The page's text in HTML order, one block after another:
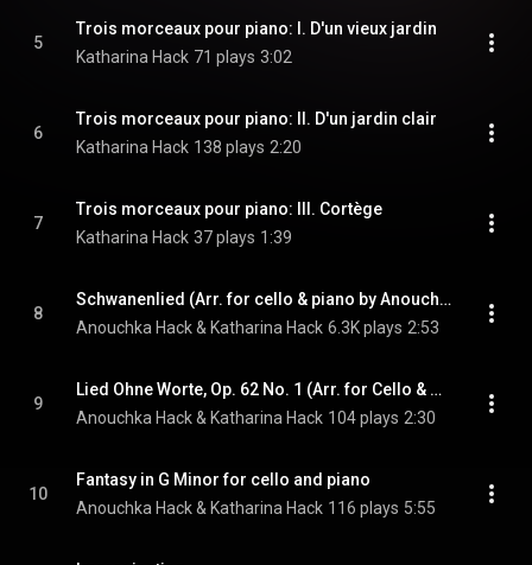
5
Trois morceaux pour piano: I. D'un vieux jardin
Katharina Hack 71 plays 3:02
6
Trois morceaux pour piano: II. D'un jardin clair
Katharina Hack 138 plays 2:20
7
Trois morceaux pour piano: III. Cortège
Katharina Hack 37 plays 1:39
8
Schwanenlied (Arr. for cello & piano by Anouchka & Katharina Hack)
Anouchka Hack & Katharina Hack 6.3K plays 2:53
9
Lied Ohne Worte, Op. 62 No. 1 (Arr. for Cello & Piano by Friedrich Grützmacher)
Anouchka Hack & Katharina Hack 104 plays 2:30
10
Fantasy in G Minor for cello and piano
Anouchka Hack & Katharina Hack 116 plays 5:55